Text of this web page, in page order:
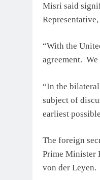
Misri said
“With the
agreement.
“In the
subject of
earliest
The foreign
Prime Minister
von der Leyen.